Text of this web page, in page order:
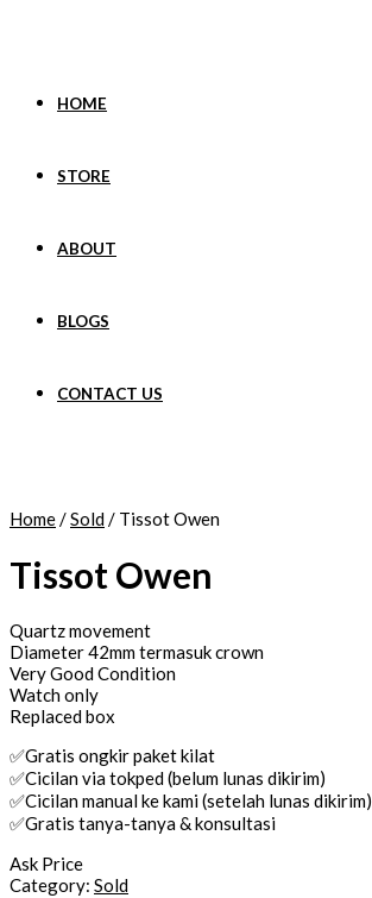
HOME
STORE
ABOUT
BLOGS
CONTACT US
Home/Sold/ Tissot Owen
Tissot Owen
Quartz movement
Diameter 42mm termasuk crown
Very Good Condition
Watch only
Replaced box
✅Gratis ongkir paket kilat
✅Cicilan via tokped (belum lunas dikirim)
✅Cicilan manual ke kami (setelah lunas dikirim)
✅Gratis tanya-tanya & konsultasi
Ask Price
Category: Sold